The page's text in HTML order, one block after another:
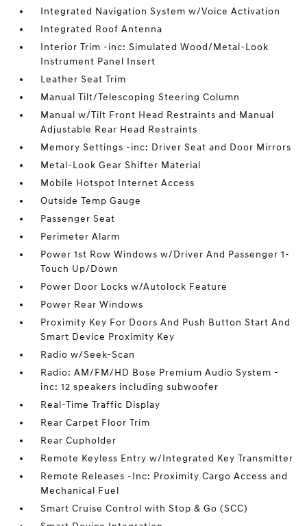
Integrated Navigation System w/Voice Activation
Integrated Roof Antenna
Interior Trim -inc: Simulated Wood/Metal-Look
Instrument Panel Insert
Leather Seat Trim
Manual Tilt/Telescoping Steering Column
Manual w/Tilt Front Head Restraints and Manual
Adjustable Rear Head Restraints
Memory Settings -inc: Driver Seat and Door Mirrors
Metal-Look Gear Shifter Material
Mobile Hotspot Internet Access
Outside Temp Gauge
Passenger Seat
Perimeter Alarm
Power 1st Row Windows w/Driver And Passenger 1-
Touch Up/Down
Power Door Locks w/Autolock Feature
Power Rear Windows
Proximity Key For Doors And Push Button Start And
Smart Device Proximity Key
Radio w/Seek-Scan
Radio: AM/FM/HD Bose Premium Audio System -
inc: 12 speakers including subwoofer
Real-Time Traffic Display
Rear Carpet Floor Trim
Rear Cupholder
Remote Keyless Entry w/Integrated Key Transmitter
Remote Releases -Inc: Proximity Cargo Access and
Mechanical Fuel
Smart Cruise Control with Stop & Go (SCC)